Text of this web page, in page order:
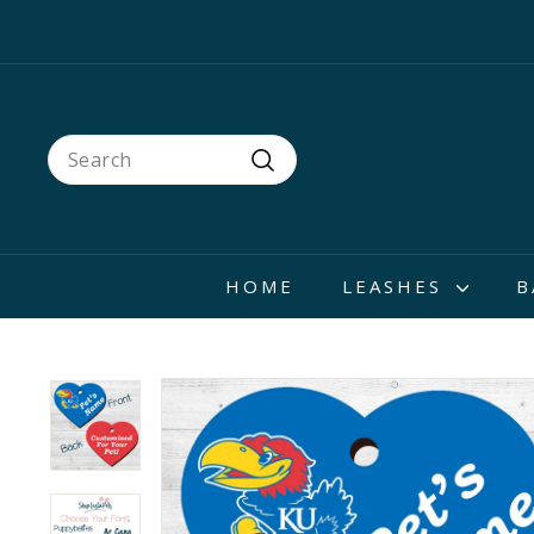
content
Search
Search
HOME LEASHES